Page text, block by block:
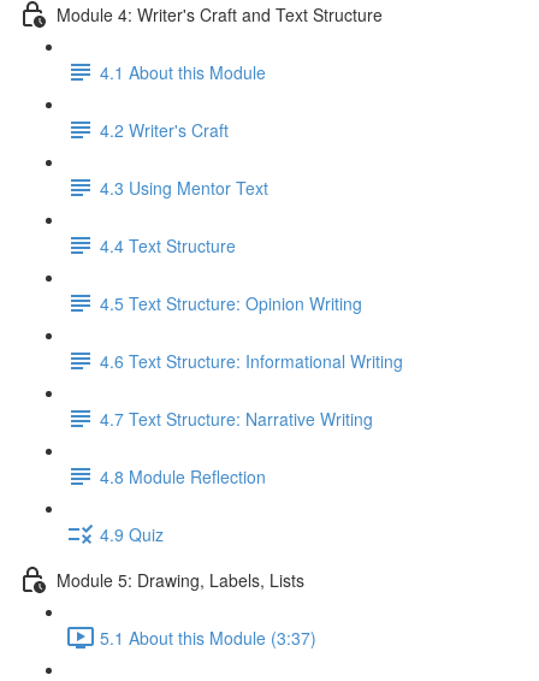
Module 4: Writer's Craft and Text Structure
4.1 About this Module
4.2 Writer's Craft
4.3 Using Mentor Text
4.4 Text Structure
4.5 Text Structure: Opinion Writing
4.6 Text Structure: Informational Writing
4.7 Text Structure: Narrative Writing
4.8 Module Reflection
4.9 Quiz
Module 5: Drawing, Labels, Lists
5.1 About this Module (3:37)